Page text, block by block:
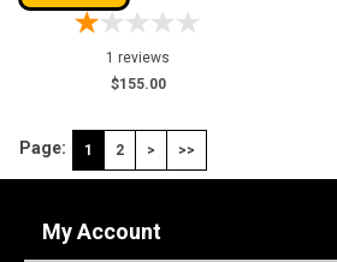
1 reviews
$155.00
Page: 1 2 > >>
My Account